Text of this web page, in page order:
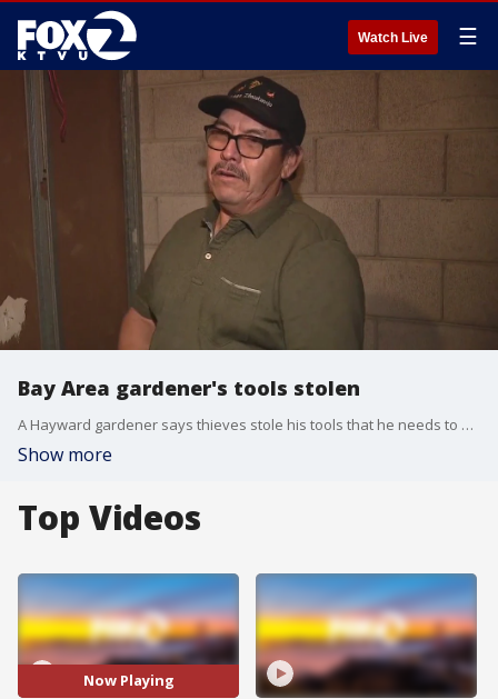
Watch Live ☰
Bay Area gardener's tools stolen
A Hayward gardener says thieves stole his tools that he needs to earn a living. The gardener said he was shocked when he found someone had broken into his storage unit on Industrial Boulevard. He said he's used the storage for years and nothing like this has happened before.
Show more
Top Videos
Now Playing